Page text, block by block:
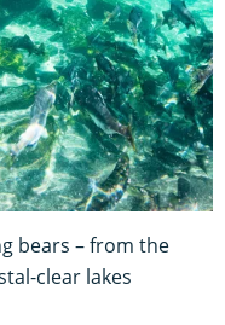
bears – from the
clear lakes